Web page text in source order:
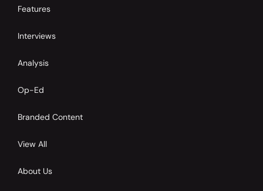
Features
Interviews
Analysis
Op-Ed
Branded Content
View All
About Us